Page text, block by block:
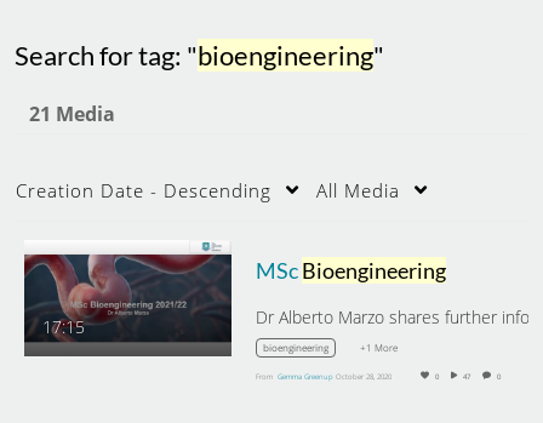
Search for tag: "bioengineering"
21 Media
Creation Date - Descending All Media
17:15
MScBioengineering
bioengineering +1 More
From Gemma Greenup October 28, 2020 0 47 0